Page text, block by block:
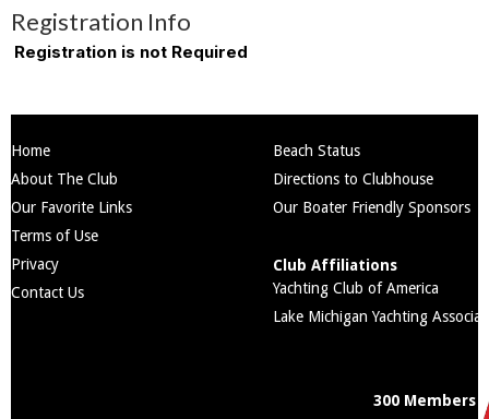
Registration Info
Registration is not Required
Home
About The Club
Our Favorite Links
Terms of Use
Privacy
Contact Us
Beach Status
Directions to Clubhouse
Our Boater Friendly Sponsors
Club Affiliations
Yachting Club of America
Lake Michigan Yachting
300 Members